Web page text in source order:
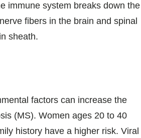
immune system breaks down the
fibers in the brain and spinal
sheath.
factors can increase the
(MS). Women ages 20 to 40
history have a higher risk. Viral